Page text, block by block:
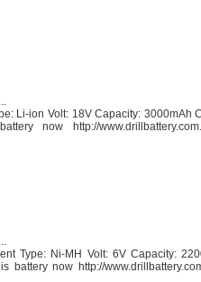
...
Li-ion Volt: 18V Capacity: 3000mAh
http://
Type: Ni-MH Volt: 6V Capacity:
now http://